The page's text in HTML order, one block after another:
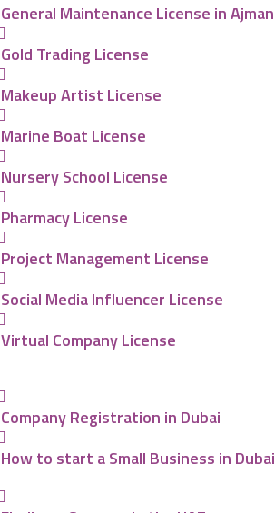
General Maintenance License in Ajman
Gold Trading License
Makeup Artist License
Marine Boat License
Nursery School License
Pharmacy License
Project Management License
Social Media Influencer License
Virtual Company License
Company Registration in Dubai
How to start a Small Business in Dubai